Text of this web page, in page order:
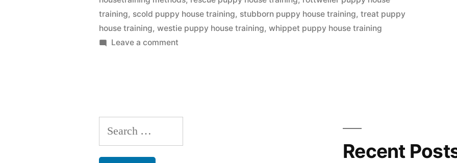
training, scold puppy house training, stubborn puppy house training,treat puppy
house training,westie puppy house training,whippet puppy house training
Leave a comment
Search
for:
Recent